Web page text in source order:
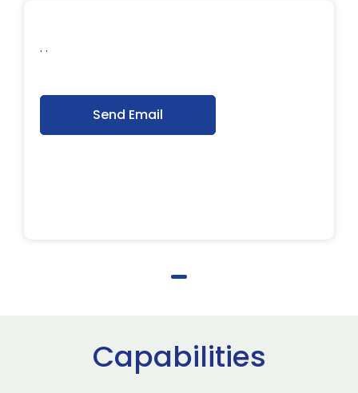
. .
Send Email
Capabilities